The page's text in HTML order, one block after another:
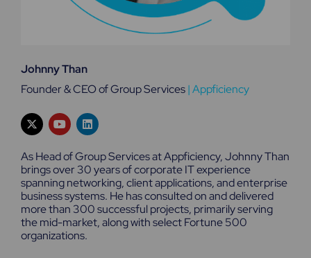
Johnny Than
Founder & CEO of Group Services|Appficiency
X
-
t
w
i
t
t
e
r
Y
o
u
t
u
b
e
L
i
n
e
d
i
n
As Head of Group Services at Appficiency, Johnny Than
brings over 30 years of corporate IT experience
spanning networking, client applications, and enterprise
business systems. He has consulted on and delivered
more than 300 successful projects, primarily serving
the mid-market, along with select Fortune 500
organizations.